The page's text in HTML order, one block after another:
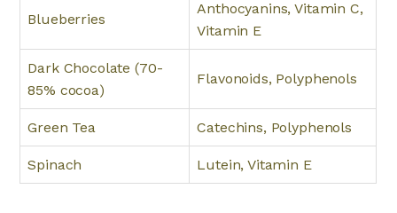
Blueberries
Anthocyanins, Vitamin C,
Vitamin E
Dark Chocolate (70-
85% cocoa)
Flavonoids, Polyphenols
Green Tea Catechins, Polyphenols
Spinach Lutein, Vitamin E